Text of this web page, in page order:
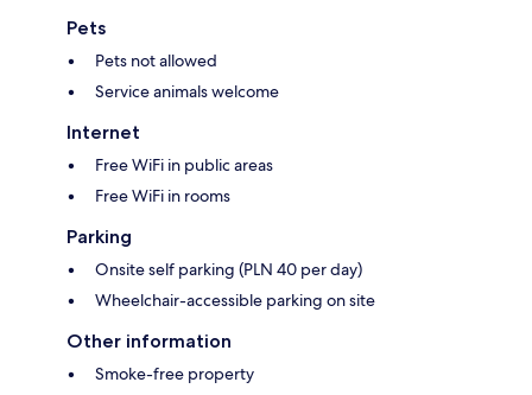
Pets
Pets not allowed
Service animals welcome
Internet
Free WiFi in public areas
Free WiFi in rooms
Parking
Onsite self parking (PLN 40 per day)
Wheelchair-accessible parking on site
Other information
Smoke-free property